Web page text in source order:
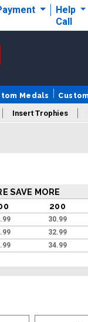
Help
Call
Medals
Insert Trophies
SAVE MORE
200
30.99
32.99
34.99